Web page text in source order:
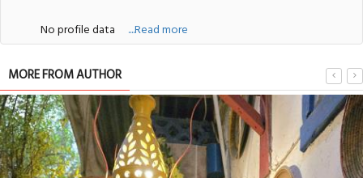
No profile data ....Read more
MORE FROM AUTHOR